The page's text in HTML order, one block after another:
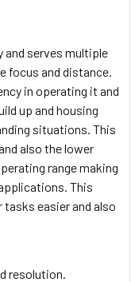
and serves multiple
focus and distance.
in operating it and
up and housing
situations. This
also the lower
range making
This
easier and also
resolution.